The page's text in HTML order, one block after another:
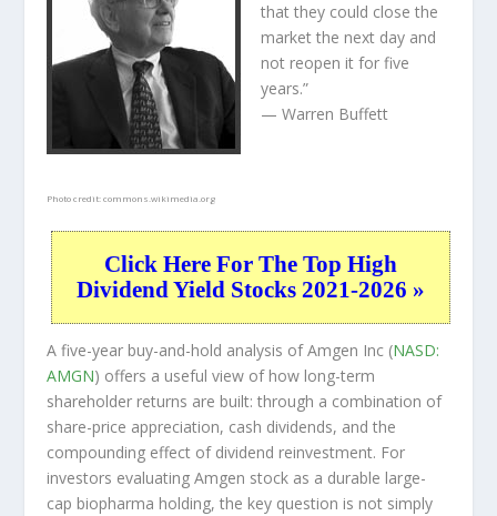
Photo credit:commons.wikimedia.org
that they could close the
market the next day and
not reopen it for five
years.”
— Warren Buffett
Click Here For The Top High
Dividend Yield Stocks 2021-2026 »
A five-year buy-and-hold analysis of Amgen Inc (NASD:
AMGN) offers a useful view of how long-term
shareholder returns are built: through a combination of
share-price appreciation, cash dividends, and the
compounding effect of dividend reinvestment. For
investors evaluating Amgen stock as a durable large-
cap biopharma holding, the key question is not simply